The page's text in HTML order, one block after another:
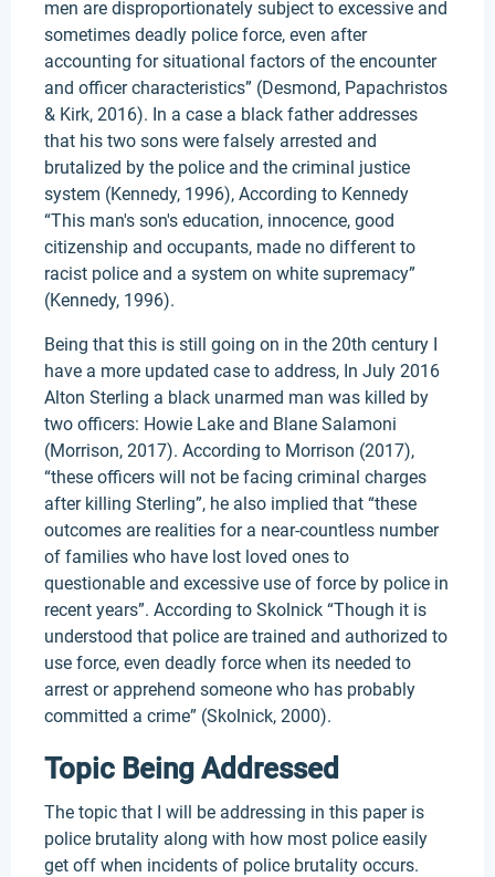
men are disproportionately subject to excessive and
sometimes deadly police force, even after
accounting for situational factors of the encounter
and officer characteristics” (Desmond, Papachristos
& Kirk, 2016). In a case a black father addresses
that his two sons were falsely arrested and
brutalized by the police and the criminal justice
system (Kennedy, 1996), According to Kennedy
“This man's son's education, innocence, good
citizenship and occupants, made no different to
racist police and a system on white supremacy”
(Kennedy, 1996).
Being that this is still going on in the 20th century I
have a more updated case to address, In July 2016
Alton Sterling a black unarmed man was killed by
two officers: Howie Lake and Blane Salamoni
(Morrison, 2017). According to Morrison (2017),
“these officers will not be facing criminal charges
after killing Sterling”, he also implied that “these
outcomes are realities for a near-countless number
of families who have lost loved ones to
questionable and excessive use of force by police in
recent years”. According to Skolnick “Though it is
understood that police are trained and authorized to
use force, even deadly force when its needed to
arrest or apprehend someone who has probably
committed a crime” (Skolnick, 2000).
Topic Being Addressed
The topic that I will be addressing in this paper is
police brutality along with how most police easily
get off when incidents of police brutality occurs.